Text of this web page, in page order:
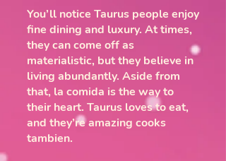
You’ll notice Taurus people enjoy
fine dining and luxury. At times,
they can come off as
materialistic, but they believe in
living abundantly. Aside from
that, la comida is the way to
their heart. Taurus loves to eat,
and they’re amazing cooks
tambien.